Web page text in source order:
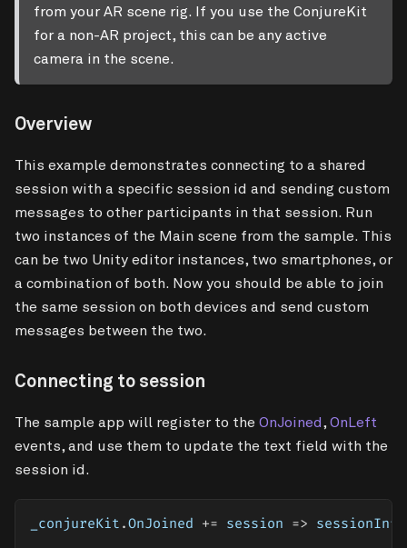
from your AR scene rig. If you use the ConjureKit
for a non-AR project, this can be any active
camera in the scene.
Overview
This example demonstrates connecting to a shared
session with a specific session id and sending custom
messages to other participants in that session. Run
two instances of the Main scene from the sample. This
can be two Unity editor instances, two smartphones, or
a combination of both. Now you should be able to join
the same session on both devices and send custom
messages between the two.
Connecting to session
The sample app will register to the OnJoined, OnLeft
events, and use them to update the text field with the
session id.
_conjureKit .OnJoined += session => sessionInfo